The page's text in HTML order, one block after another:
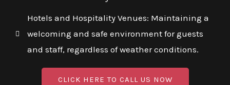
Hotels and Hospitality Venues: Maintaining a
welcoming and safe environment for guests
and staff, regardless of weather conditions.
CLICK HERE TO CALL US NOW